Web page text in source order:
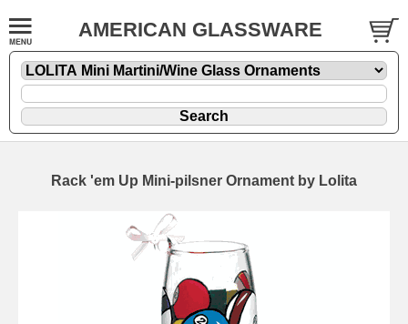
AMERICAN GLASSWARE
Rack 'em Up Mini-pilsner Ornament by Lolita